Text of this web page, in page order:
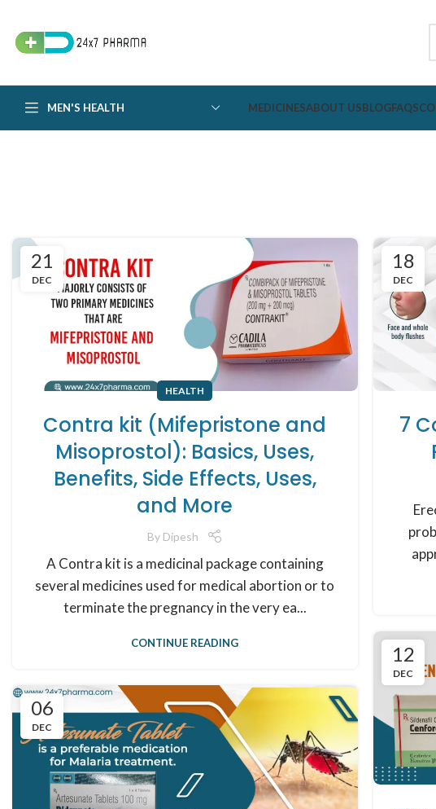
MEN'S HEALTH MEDICINESABOUT USBLOGFAQS
21
DEC
HEALTH
Contra kit (Mifepristone and
Misoprostol): Basics, Uses,
Benefits, Side Effects, Uses,
and More
By Dipesh
A Contra kit is a medicinal package containing
several medicines used for medical abortion or to
terminate the pregnancy in the very ea...
CONTINUE READING
18
DEC
7
12
DEC
06
DEC